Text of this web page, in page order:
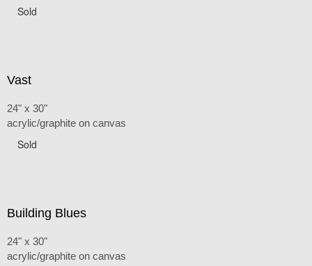
Sold
Vast
24" x 30"
acrylic/graphite on canvas
Sold
Building Blues
24" x 30"
acrylic/graphite on canvas